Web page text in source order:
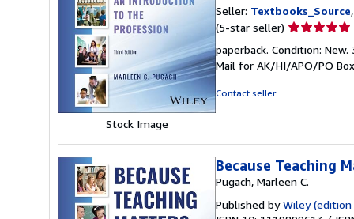
Stock Image
Seller: Textbooks_Source
(5-star seller) Seller
5
out
paperback. Condition:
Mail for AK/HI/APO/PO
Contact seller
Because Teaching
Pugach, Marleen C.
Published byWiley (edition